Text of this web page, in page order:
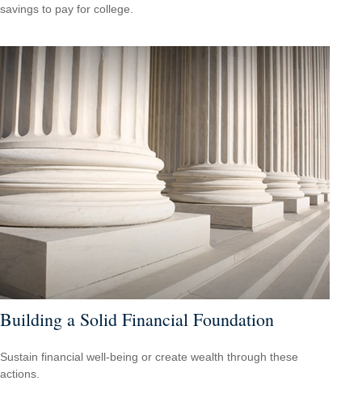
savings to pay for college.
Building a Solid Financial Foundation
Sustain financial well-being or create wealth through these
actions.